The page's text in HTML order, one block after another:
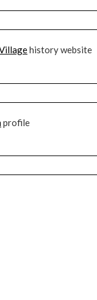
history website
profile